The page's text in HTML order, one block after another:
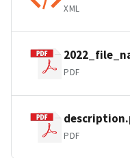
XML
PDF
PDF